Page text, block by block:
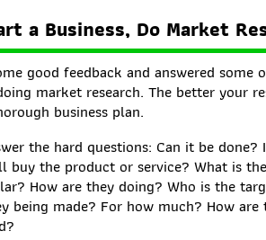
a Business, Do Market
good feedback and answered
market research. The better your
business plan.
the hard questions: Can it be
buy the product or service? What is
How are they doing? Who is the
being made? For how much? How